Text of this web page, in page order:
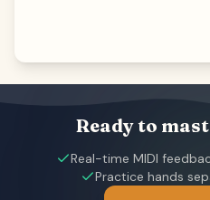
Ready to
Real-time MIDI
Practice hands